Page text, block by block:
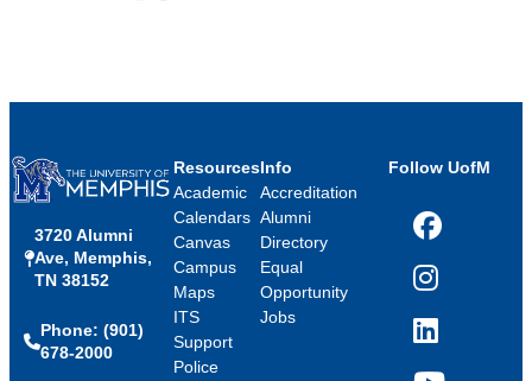
3720 Alumni
Ave, Memphis,
TN 38152
Phone: (901)
678-2000
Resources
Academic
Calendars
Canvas
Campus
Maps
ITS
Support
Police
Info
Accreditation
Alumni
Directory
Equal
Opportunity
Jobs
Follow UofM
Facebook
Instagram
LinkedIn